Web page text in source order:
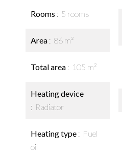
Rooms 5 rooms
Area 86 m²
Total area 105 m²
Heating device
Radiator
Heating type
Fuel
oil